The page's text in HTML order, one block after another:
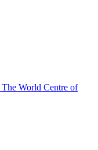
The World Centre of